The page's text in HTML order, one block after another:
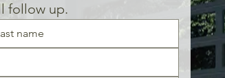
follow up.